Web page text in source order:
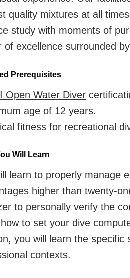
quality mixtures at all
study with moments of
of excellence surrounded
Prerequisites
Open Water Diver
age of 12 years.
fitness for recreational
Will Learn
learn to properly manage
higher than twenty-
to personally verify the
to set your dive
you will learn the specific
contexts.